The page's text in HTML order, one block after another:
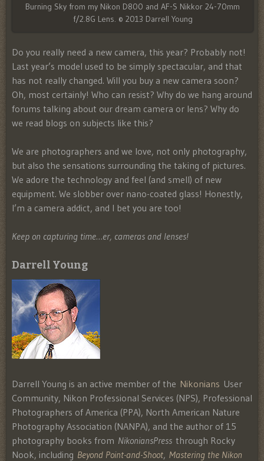
Burning Sky from my Nikon D800 and AF-S Nikkor 24-70mm
f/2.8G Lens. © 2013 Darrell Young
Do you really need a new camera, this year? Probably not!
Last year’s model used to be simply spectacular, and that
has not really changed. Will you buy a new camera soon?
Oh, most certainly! Who can resist? Why do we hang around
forums talking about our dream camera or lens? Why do
we read blogs on subjects like this?
We are photographers and we love, not only photography,
but also the sensations surrounding the taking of pictures.
We adore the technology and feel (and smell) of new
equipment. We slobber over nano-coated glass! Honestly,
I’m a camera addict, and I bet you are too!
Keep on capturing time…er, cameras and lenses!
Darrell Young
Darrell Young is an active member of the Nikonians User
Community, Nikon Professional Services (NPS), Professional
Photographers of America (PPA), North American Nature
Photography Association (NANPA), and the author of 15
photography books from NikoniansPress through Rocky
Nook, including Beyond Point-and-Shoot, Mastering the Nikon